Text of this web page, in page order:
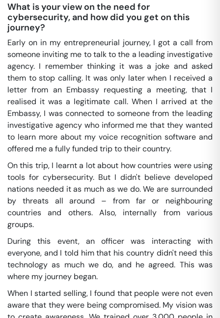
What is your view on the need for
cybersecurity, and how did you get on this
journey?
Early on in my entrepreneurial journey, I got a call from
someone inviting me to talk to the a leading investigative
agency. I remember thinking it was a joke and asked
them to stop calling. It was only later when I received a
letter from an Embassy requesting a meeting, that I
realised it was a legitimate call. When I arrived at the
Embassy, I was connected to someone from the leading
investigative agency who informed me that they wanted
to learn more about my voice recognition software and
offered me a fully funded trip to their country.
On this trip, I learnt a lot about how countries were using
tools for cybersecurity. But I didn't believe developed
nations needed it as much as we do. We are surrounded
by threats all around – from far or neighbouring
countries and others. Also, internally from various
groups.
During this event, an officer was interacting with
everyone, and I told him that his country didn't need this
technology as much we do, and he agreed. This was
where my journey began.
When I started selling, I found that people were not even
aware that they were being compromised. My vision was